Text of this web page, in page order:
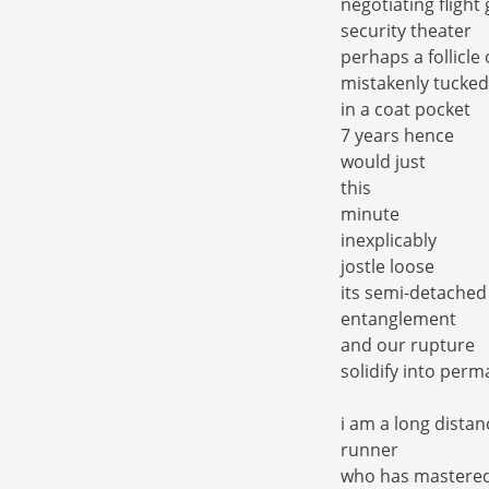
security theater
perhaps a follicle
mistakenly tucked
in a coat pocket
7 years hence
would just
this
minute
inexplicably
jostle loose
its semi-detached
entanglement
and our rupture
solidify into
i am a long
runner
who has